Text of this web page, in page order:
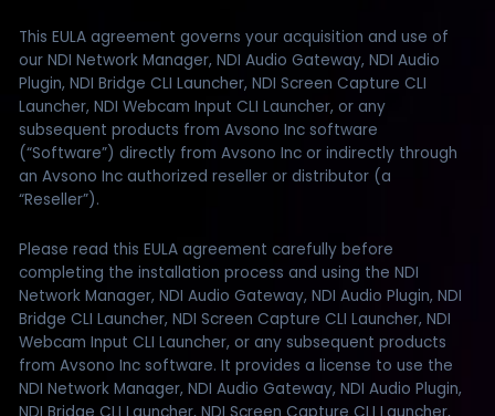
This EULA agreement governs your acquisition and use of
our NDI Network Manager, NDI Audio Gateway, NDI Audio
Plugin, NDI Bridge CLI Launcher, NDI Screen Capture CLI
Launcher, NDI Webcam Input CLI Launcher, or any
subsequent products from Avsono Inc software
(“Software”) directly from Avsono Inc or indirectly through
an Avsono Inc authorized reseller or distributor (a
“Reseller”).
Please read this EULA agreement carefully before
completing the installation process and using the NDI
Network Manager, NDI Audio Gateway, NDI Audio Plugin, NDI
Bridge CLI Launcher, NDI Screen Capture CLI Launcher, NDI
Webcam Input CLI Launcher, or any subsequent products
from Avsono Inc software. It provides a license to use the
NDI Network Manager, NDI Audio Gateway, NDI Audio Plugin,